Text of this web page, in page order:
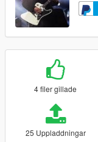
4 filer gillade
25 Uppladdningar